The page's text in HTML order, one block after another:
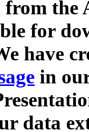
from
for
have
in
data